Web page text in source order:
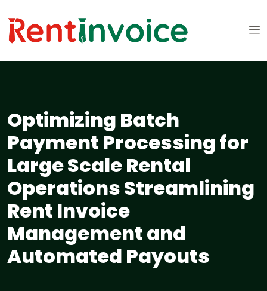
Optimizing Batch
Payment Processing for
Large Scale Rental
Operations Streamlining
Rent Invoice
Management and
Automated Payouts